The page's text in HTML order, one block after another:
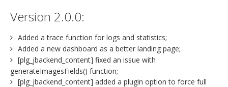
Version 2.0.0:
Added a trace function for logs and statistics;
Added a new dashboard as a better landing page;
[plg_jbackend_content] fixed an issue with
generateImagesFields() function;
[plg_jbackend_content] added a plugin option to force full